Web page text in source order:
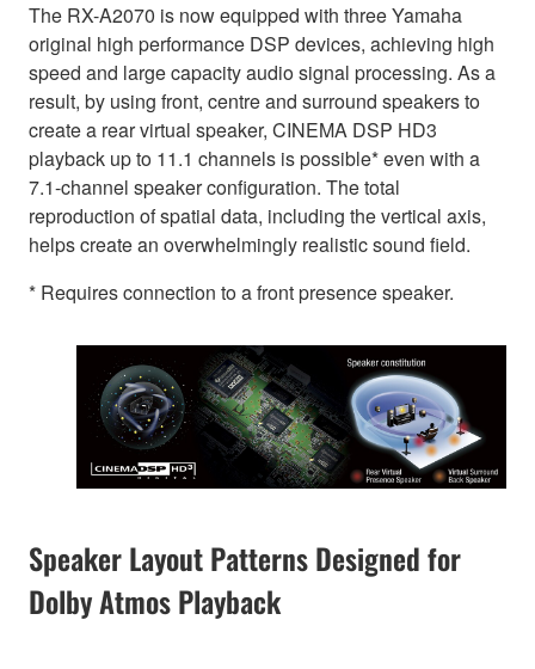
The RX-A2070 is now equipped with three Yamaha
original high performance DSP devices, achieving high
speed and large capacity audio signal processing. As a
result, by using front, centre and surround speakers to
create a rear virtual speaker, CINEMA DSP HD3
playback up to 11.1 channels is possible* even with a
7.1-channel speaker configuration. The total
reproduction of spatial data, including the vertical axis,
helps create an overwhelmingly realistic sound field.
* Requires connection to a front presence speaker.
Speaker Layout Patterns Designed for
Dolby Atmos Playback